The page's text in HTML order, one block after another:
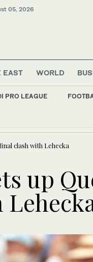
05, 2026
EAST WORLD
PRO LEAGUE
clash with Lehecka
up